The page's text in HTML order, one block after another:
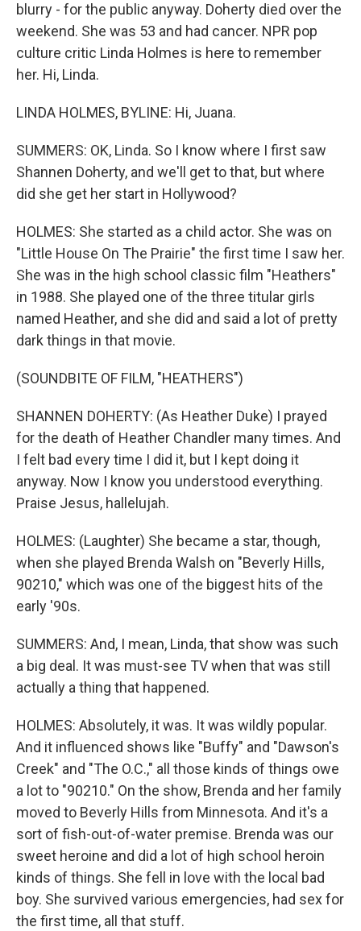
blurry - for the public anyway. Doherty died over the
weekend. She was 53 and had cancer. NPR pop
culture critic Linda Holmes is here to remember
her. Hi, Linda.
LINDA HOLMES, BYLINE: Hi, Juana.
SUMMERS: OK, Linda. So I know where I first saw
Shannen Doherty, and we'll get to that, but where
did she get her start in Hollywood?
HOLMES: She started as a child actor. She was on
"Little House On The Prairie" the first time I saw her.
She was in the high school classic film "Heathers"
in 1988. She played one of the three titular girls
named Heather, and she did and said a lot of pretty
dark things in that movie.
(SOUNDBITE OF FILM, "HEATHERS")
SHANNEN DOHERTY: (As Heather Duke) I prayed
for the death of Heather Chandler many times. And
I felt bad every time I did it, but I kept doing it
anyway. Now I know you understood everything.
Praise Jesus, hallelujah.
HOLMES: (Laughter) She became a star, though,
when she played Brenda Walsh on "Beverly Hills,
90210," which was one of the biggest hits of the
early '90s.
SUMMERS: And, I mean, Linda, that show was such
a big deal. It was must-see TV when that was still
actually a thing that happened.
HOLMES: Absolutely, it was. It was wildly popular.
And it influenced shows like "Buffy" and "Dawson's
Creek" and "The O.C.," all those kinds of things owe
a lot to "90210." On the show, Brenda and her family
moved to Beverly Hills from Minnesota. And it's a
sort of fish-out-of-water premise. Brenda was our
sweet heroine and did a lot of high school heroin
kinds of things. She fell in love with the local bad
boy. She survived various emergencies, had sex for
the first time, all that stuff.